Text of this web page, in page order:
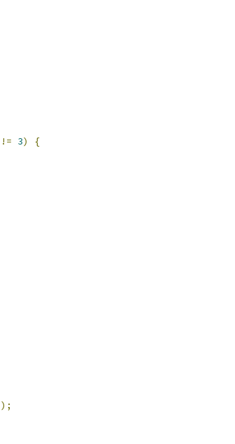
!= 3)
{
);